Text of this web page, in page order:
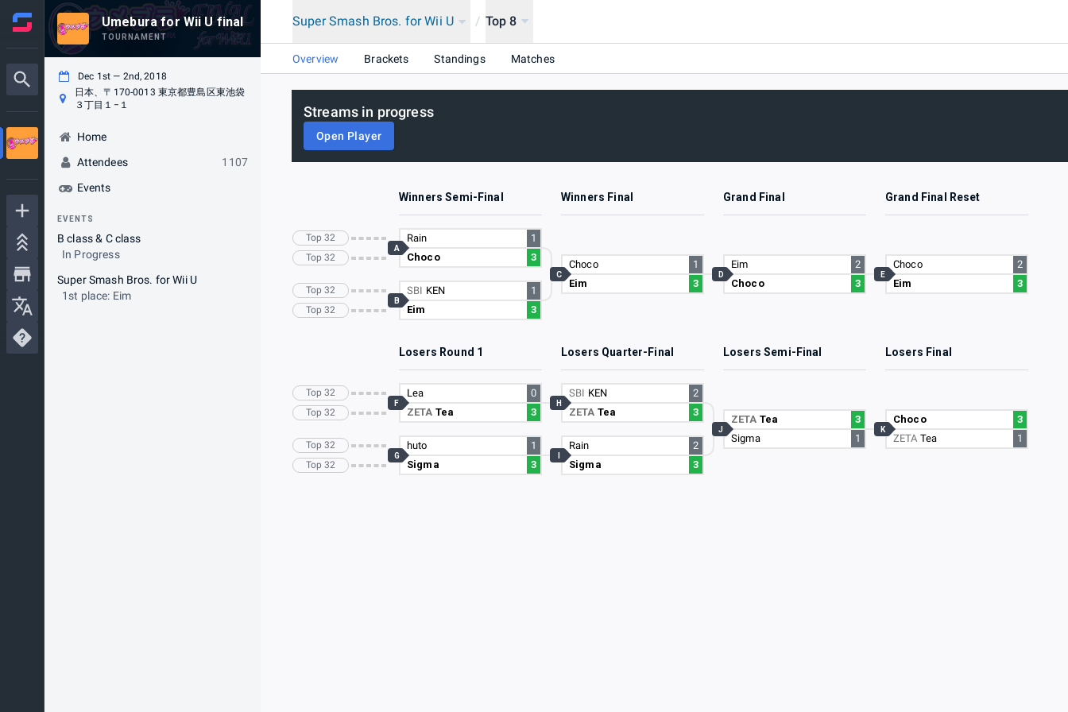
Umebura for Wii U final
TOURNAMENT
Dec 1st — 2nd, 2018
日本、〒170-0013 東京都豊島区東池袋
３丁目１−１
Home
Attendees
1107
Events
EVENTS
B class & C class
In Progress
Super Smash Bros. for Wii U
1st place: Eim
Super Smash Bros. for Wii U / Top 8
Overview Brackets Standings Matches
Streams in progress
Open Player
Winners Semi-Final Winners Final Grand Final Grand Final Reset
Rain
1
Choco
3
A
SBI KEN
1
Eim
3
B
Choco
1
Eim
3
C
Eim
2
Choco
3
D
Choco
2
Eim
3
E
Top 32
Top 32
Top 32
Top 32
Losers Round 1 Losers Quarter-Final Losers Semi-Final Losers Final
Lea
0
ZETA Tea 3
F
huto
1
Sigma
3
G
SBI KEN
2
ZETA Tea 3
H
Rain
2
Sigma
3
ZETA Tea
3
Sigma
1
J
Choco
3
ZETA Tea 1
K
Top 32
Top 32
Top 32
Top 32